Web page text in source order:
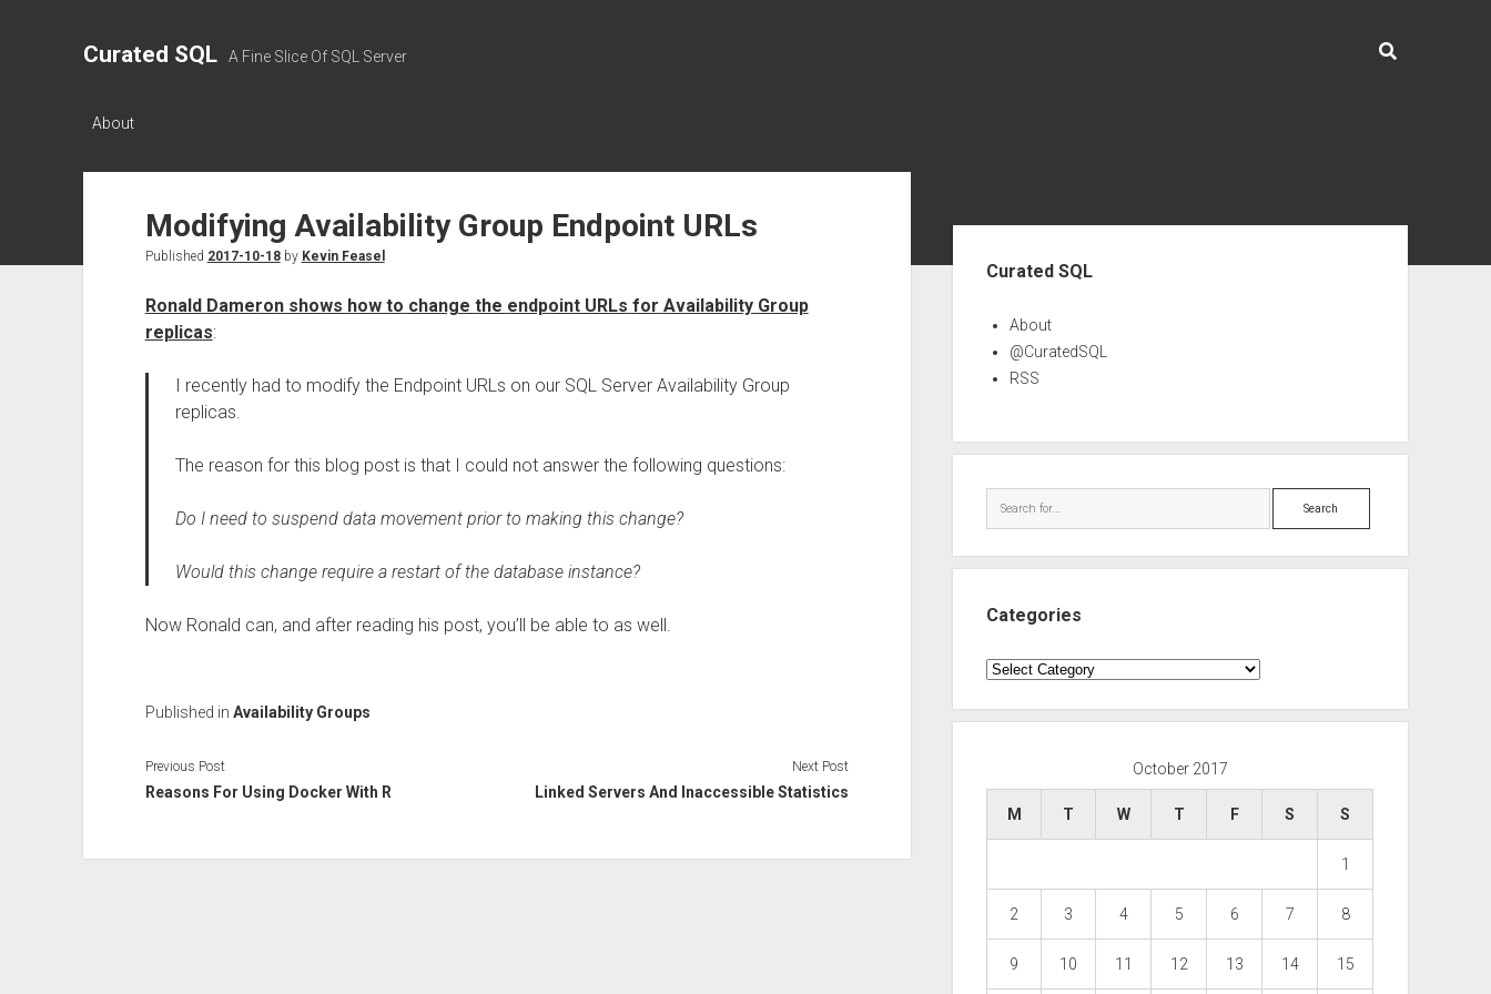
Curated SQL A Fine Slice Of SQL Server
About
Modifying Availability Group Endpoint URLs
Published 2017-10-18by Kevin Feasel
Ronald Dameron shows how to change the endpoint URLs for Availability Group
replicas:
I recently had to modify the Endpoint URLs on our SQL Server Availability Group
replicas.
The reason for this blog post is that I could not answer the following questions:
Do I need to suspend data movement prior to making this change?
Would this change require a restart of the database instance?
Now Ronald can, and after reading his post, you’ll be able to as well.
Published in Availability Groups
Previous Post
Reasons For Using Docker With R
Next Post
Linked Servers And Inaccessible Statistics
Curated SQL
About
@CuratedSQL
RSS
Search
Categories
Categories
October 2017
M T W T F S S
1
2 3 4 5 6 7 8
9 10 11 12 13 14 15